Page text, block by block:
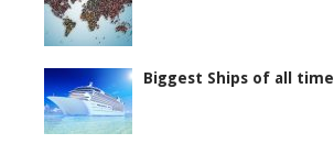
Biggest Ships of all time